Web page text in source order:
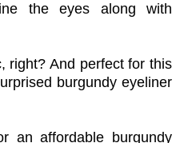
the eyes along with
right? And perfect for this
burgundy eyeliner
an affordable burgundy